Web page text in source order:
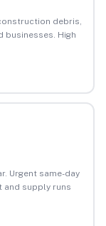
debris,
businesses. High
Urgent same-day
and supply runs